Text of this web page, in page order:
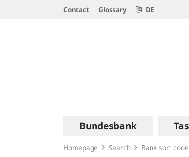
Contact Glossary DE
navigation
Bundesbank
Homepage Search Bank sort